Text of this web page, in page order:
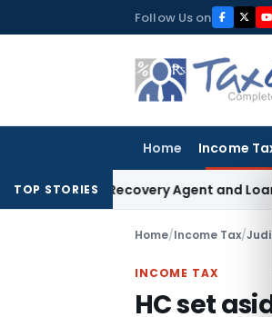
to
Follow Us on
Home Income
TOP STORIES
Recovery Agent and Loan
Home/Income Tax/
INCOME TAX
HC set